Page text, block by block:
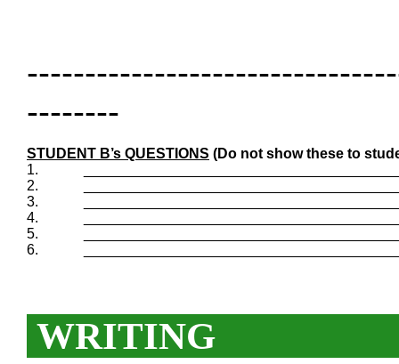
--------
STUDENT B’s QUESTIONS (Do not show these to
1.
2.
3.
4.
5.
6.
WRITING